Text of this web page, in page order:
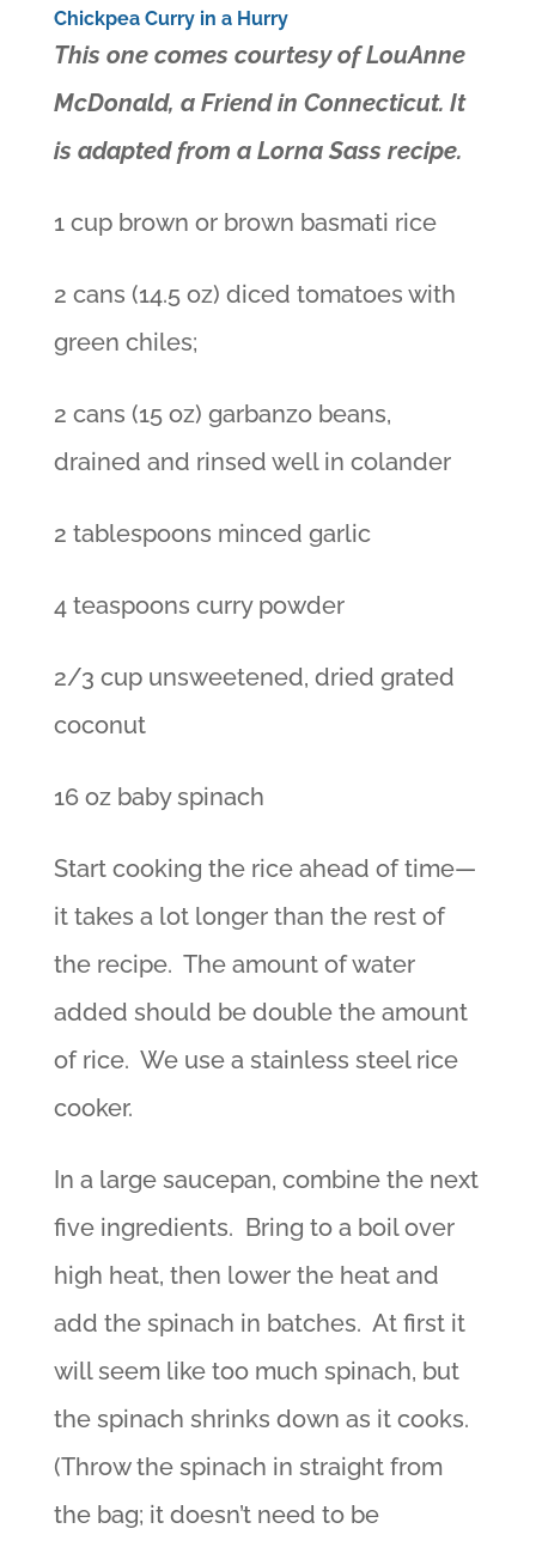
Chickpea Curry in a Hurry
This one comes courtesy of LouAnne
McDonald, a Friend in Connecticut. It
is adapted from a Lorna Sass recipe.
1 cup brown or brown basmati rice
2 cans (14.5 oz) diced tomatoes with
green chiles;
2 cans (15 oz) garbanzo beans,
drained and rinsed well in colander
2 tablespoons minced garlic
4 teaspoons curry powder
2/3 cup unsweetened, dried grated
coconut
16 oz baby spinach
Start cooking the rice ahead of time—
it takes a lot longer than the rest of
the recipe. The amount of water
added should be double the amount
of rice. We use a stainless steel rice
cooker.
In a large saucepan, combine the next
five ingredients. Bring to a boil over
high heat, then lower the heat and
add the spinach in batches. At first it
will seem like too much spinach, but
the spinach shrinks down as it cooks.
(Throw the spinach in straight from
the bag; it doesn’t need to be